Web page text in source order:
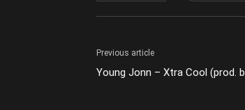
Previous article
Young Jonn – Xtra Cool (prod.